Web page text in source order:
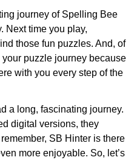
journey of Spelling Bee
Next time you play,
those fun puzzles. And, of
puzzle journey because
with you every step of the
a long, fascinating journey.
digital versions, they
SB Hinter is there
more enjoyable. So, let’s